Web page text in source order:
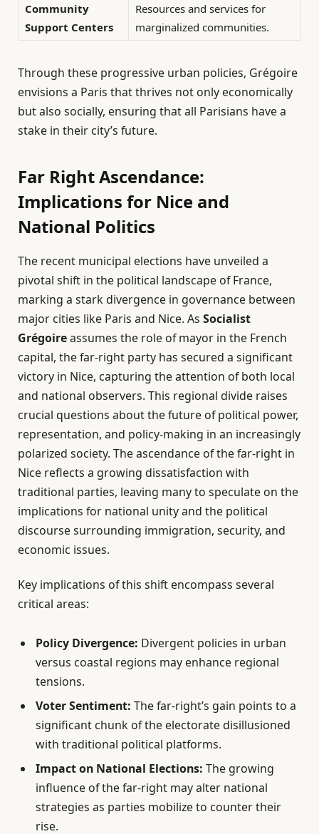
Community
Support Centers
Resources and services for
marginalized communities.
Through these progressive urban policies, Grégoire
envisions a Paris that thrives not only economically
but also socially, ensuring that all Parisians have a
stake in their city’s future.
Far Right Ascendance:
Implications for Nice and
National Politics
The recent municipal elections have unveiled a
pivotal shift in the political landscape of France,
marking a stark divergence in governance between
major cities like Paris and Nice. As Socialist
Grégoireassumes the role of mayor in the French
capital, the far-right party has secured a significant
victory in Nice, capturing the attention of both local
and national observers. This regional divide raises
crucial questions about the future of political power,
representation, and policy-making in an increasingly
polarized society. The ascendance of the far-right in
Nice reflects a growing dissatisfaction with
traditional parties, leaving many to speculate on the
implications for national unity and the political
discourse surrounding immigration, security, and
economic issues.
Key implications of this shift encompass several
critical areas:
Policy Divergence: Divergent policies in urban
versus coastal regions may enhance regional
tensions.
Voter Sentiment: The far-right’s gain points to a
significant chunk of the electorate disillusioned
with traditional political platforms.
Impact on National Elections: The growing
influence of the far-right may alter national
strategies as parties mobilize to counter their
rise.